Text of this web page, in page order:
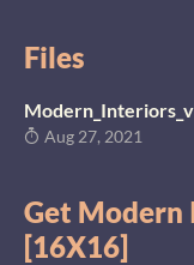
Files
Aug 27, 2021
Get Modern
[16X16]